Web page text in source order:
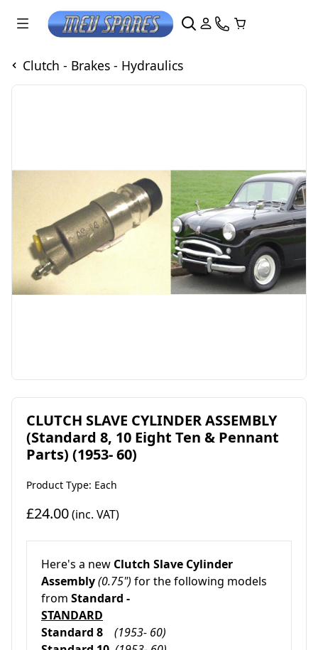
Clutch - Brakes - Hydraulics
CLUTCH SLAVE CYLINDER ASSEMBLY
(Standard 8, 10 Eight Ten & Pennant
Parts) (1953- 60)
Product Type: Each
£24.00(inc. VAT)
Here's a new Clutch Slave Cylinder
Assembly(0.75") for the following models
from Standard -
STANDARD
Standard 8 (1953- 60)